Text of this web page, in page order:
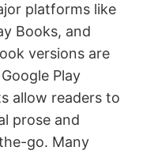
platforms like
Books, and
versions are
Play
allow readers to
prose and
go. Many